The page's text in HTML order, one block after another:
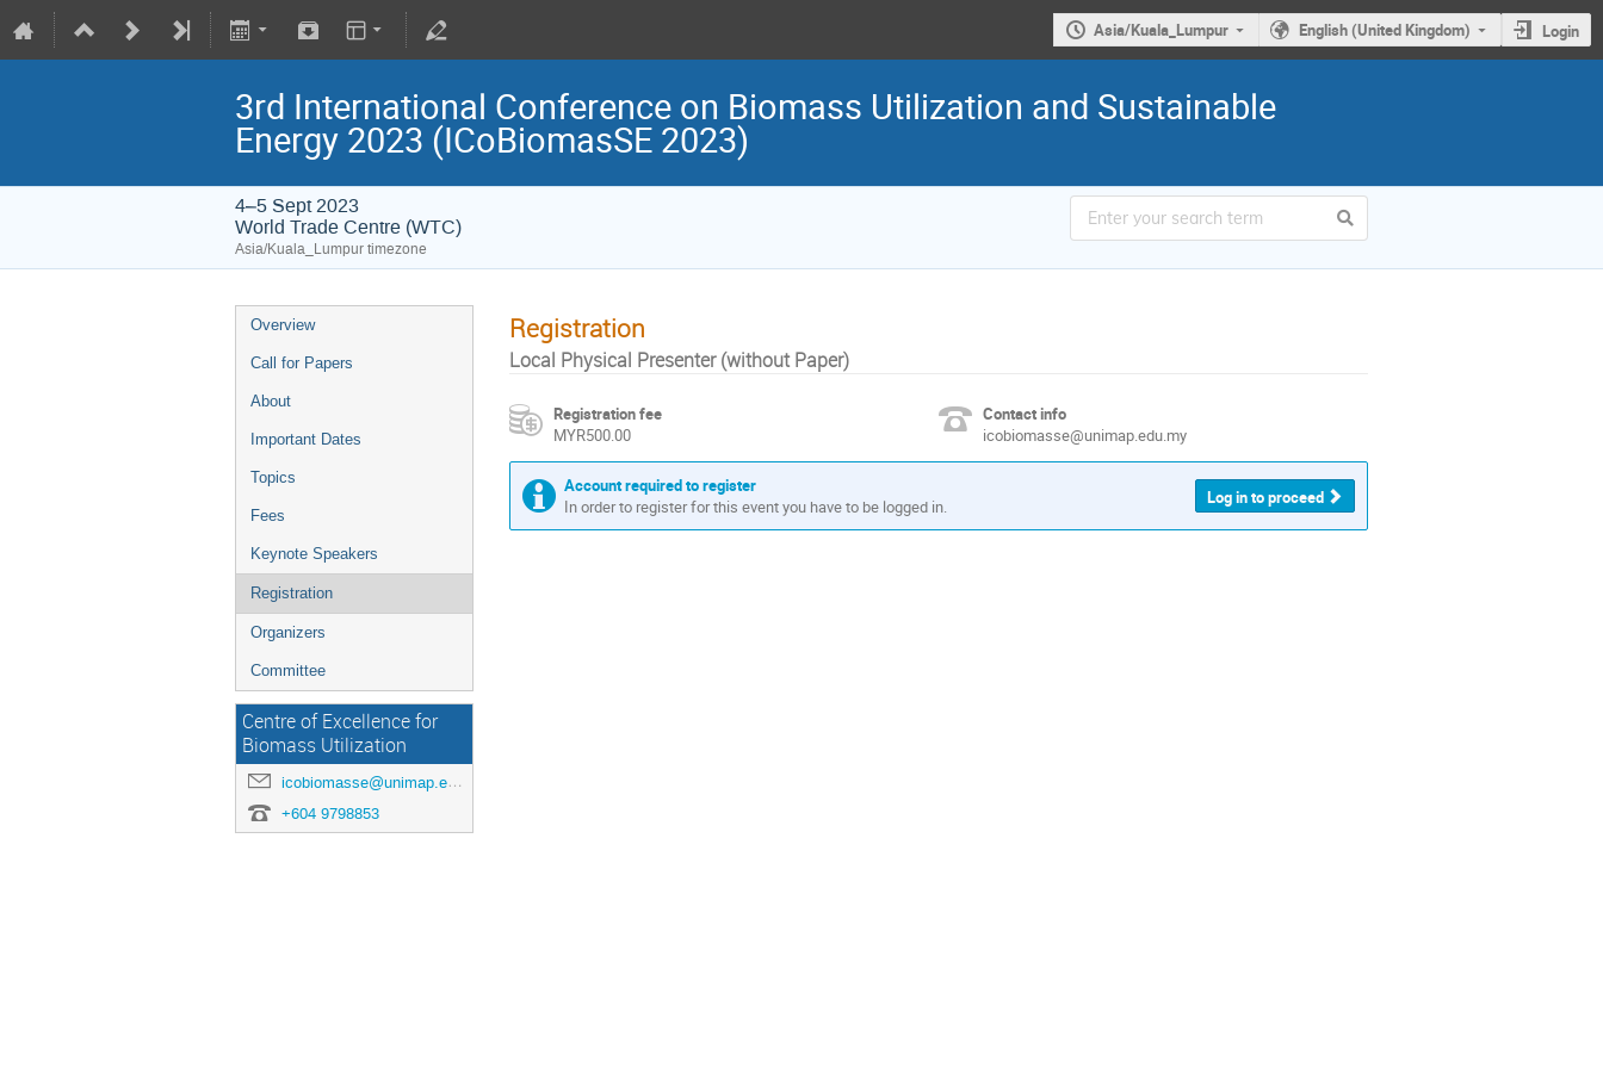
Asia/Kuala_Lumpur English (United Kingdom) Login
3rd International Conference on Biomass Utilization and Sustainable
Energy 2023 (ICoBiomasSE 2023)
4–5 Sept 2023
World Trade Centre (WTC)
Asia/Kuala_Lumpur timezone
Overview
Call for Papers
About
Important Dates
Topics
Fees
Keynote Speakers
Registration
Organizers
Committee
Centre of Excellence for
Biomass Utilization
icobiomasse@unimap.edu.my
+604 9798853
Registration
Local Physical Presenter (without Paper)
Registration fee
MYR500.00
Contact info
icobiomasse@unimap.edu.my
Account required to register
In order to register for this event you have to be logged in.
Log in to proceed